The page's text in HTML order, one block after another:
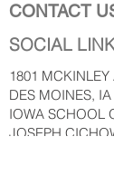
bright
CONTACT
SOCIAL
1801 MCKINLEY
DES MOINES,
IOWA SCHOOL
JOSEPH